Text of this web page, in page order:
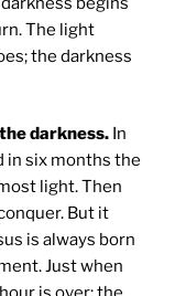
The light
the darkness
darkness. In
in six months the
light. Then
But it
is always born
Just when